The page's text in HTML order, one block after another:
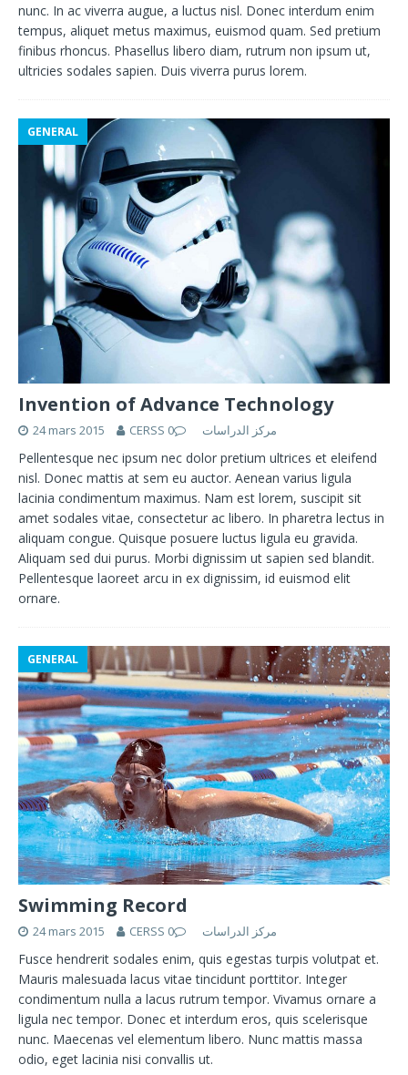
nunc. In ac viverra augue, a luctus nisl. Donec interdum enim
tempus, aliquet metus maximus, euismod quam. Sed pretium
finibus rhoncus. Phasellus libero diam, rutrum non ipsum ut,
ultricies sodales sapien. Duis viverra purus lorem.
GENERAL
Invention of Advance Technology
24 mars 2015 CERSS مركز الدراسات 0
Pellentesque nec ipsum nec dolor pretium ultrices et eleifend
nisl. Donec mattis at sem eu auctor. Aenean varius ligula
lacinia condimentum maximus. Nam est lorem, suscipit sit
amet sodales vitae, consectetur ac libero. In pharetra lectus in
aliquam congue. Quisque posuere luctus ligula eu gravida.
Aliquam sed dui purus. Morbi dignissim ut sapien sed blandit.
Pellentesque laoreet arcu in ex dignissim, id euismod elit
ornare.
GENERAL
Swimming Record
24 mars 2015 CERSS مركز الدراسات 0
Fusce hendrerit sodales enim, quis egestas turpis volutpat et.
Mauris malesuada lacus vitae tincidunt porttitor. Integer
condimentum nulla a lacus rutrum tempor. Vivamus ornare a
ligula nec tempor. Donec et interdum eros, quis scelerisque
nunc. Maecenas vel elementum libero. Nunc mattis massa
odio, eget lacinia nisi convallis ut.